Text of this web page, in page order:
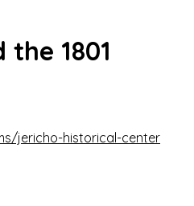
1801
jericho-historical-center